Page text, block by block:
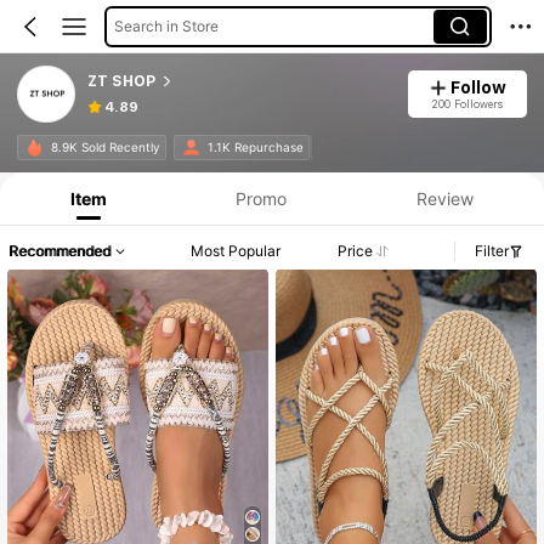
Search in Store
ZT SHOP
4.89
Follow
200 Followers
8.9K Sold Recently 1.1K Repurchase
Item Promo Review
Recommended Most Popular Price Filter